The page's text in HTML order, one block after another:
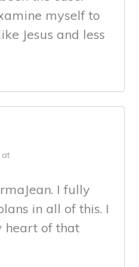
myself to
Jesus and less
at
I fully
in all of this. I
heart of that